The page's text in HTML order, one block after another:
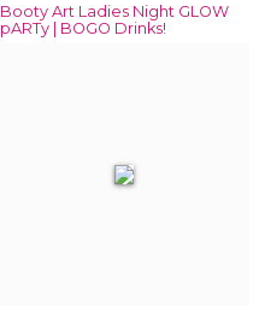
Booty Art Ladies Night GLOW
pARTy | BOGO Drinks!